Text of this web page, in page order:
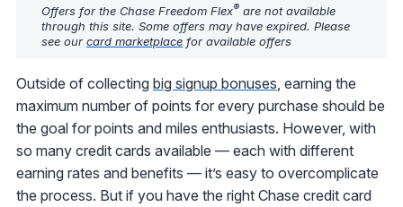
Offers for the Chase Freedom Flex® are not available
through this site. Some offers may have expired. Please
see our card marketplace for available offers
Outside of collecting big signup bonuses , earning the
maximum number of points for every purchase should be
the goal for points and miles enthusiasts. However, with
so many credit cards available — each with different
earning rates and benefits — it’s easy to overcomplicate
the process. But if you have the right Chase credit card